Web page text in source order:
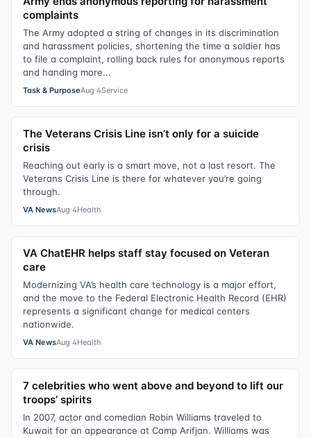
complaints
The Army adopted a string of changes in its discrimination
and harassment policies, shortening the time a soldier has
to file a complaint, rolling back rules for anonymous reports
and handing more...
Task & PurposeAug 4Service
The Veterans Crisis Line isn’t only for a suicide
crisis
Reaching out early is a smart move, not a last resort. The
Veterans Crisis Line is there for whatever you’re going
through.
VA NewsAug 4Health
VA ChatEHR helps staff stay focused on Veteran
care
Modernizing VA’s health care technology is a major effort,
and the move to the Federal Electronic Health Record (EHR)
represents a significant change for medical centers
nationwide.
VA NewsAug 4Health
7 celebrities who went above and beyond to lift our
troops’ spirits
In 2007, actor and comedian Robin Williams traveled to
Kuwait for an appearance at Camp Arifjan. Williams was